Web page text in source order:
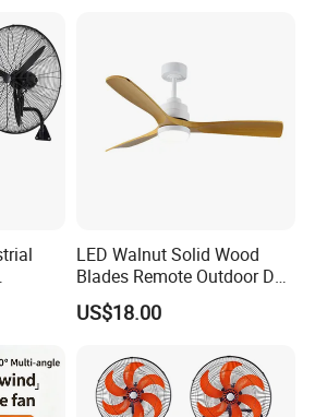
LED Walnut Solid Wood
Blades Remote Outdoor DC
Motor Energy Efficient Class
Electric Household42-Inch
US$18.00